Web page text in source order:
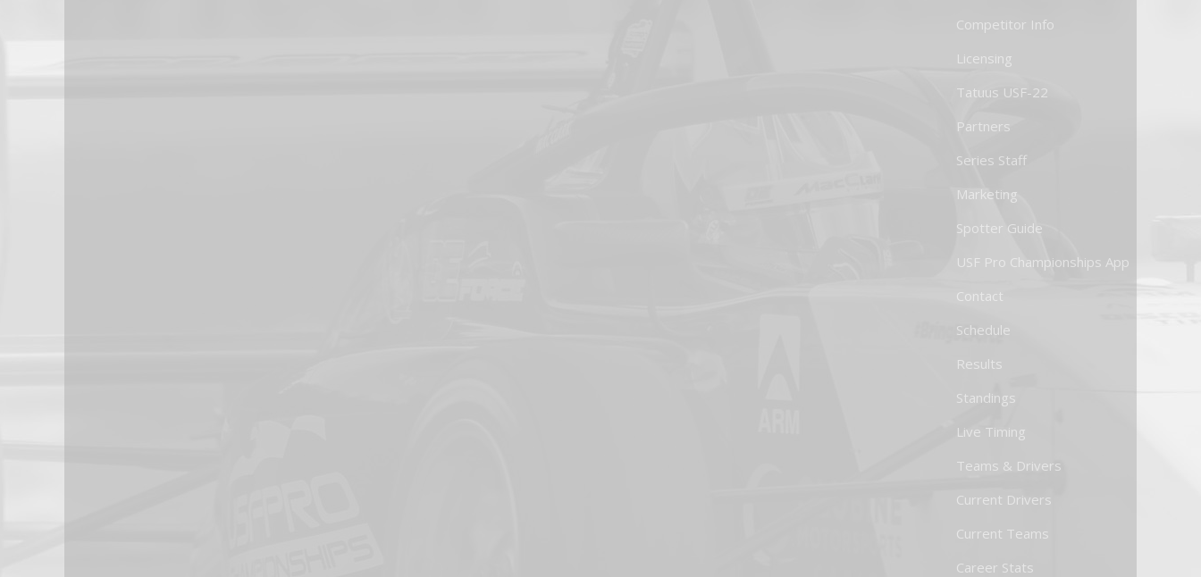
Competitor Info
Licensing
Tatuus USF-22
Partners
Series Staff
Marketing
Spotter Guide
USF Pro Championships App
Contact
Schedule
Results
Standings
Live Timing
Teams & Drivers
Current Drivers
Current Teams
Career Stats